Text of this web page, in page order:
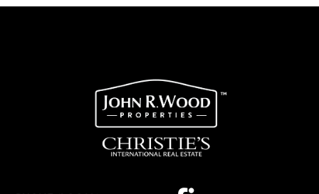
Facebook